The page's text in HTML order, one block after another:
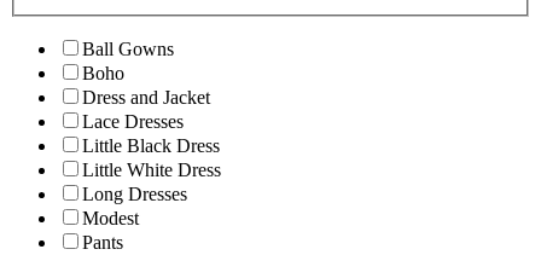
Ball Gowns
Boho
Dress and Jacket
Lace Dresses
Little Black Dress
Little White Dress
Long Dresses
Modest
Pants